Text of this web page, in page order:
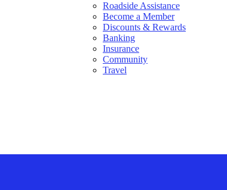
Roadside Assistance
Become a Member
Discounts & Rewards
Banking
Insurance
Community
Travel